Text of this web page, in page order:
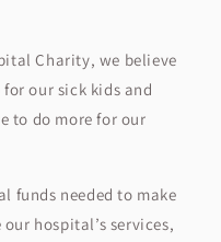
Charity, we believe
for our sick kids and
to do more for our
funds needed to make
hospital’s services,